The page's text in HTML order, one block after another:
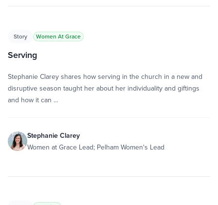
Story Women At Grace
Serving
Stephanie Clarey shares how serving in the church in a new and
disruptive season taught her about her individuality and giftings
and how it can …
Stephanie Clarey
Women at Grace Lead; Pelham Women's Lead